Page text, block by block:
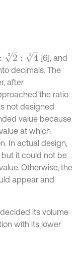
23 :43
[6], and
decimals. The
after
the ratio
not designed
value because
at which
In actual design,
it could not be
Otherwise, the
appear and
its volume
with its lower